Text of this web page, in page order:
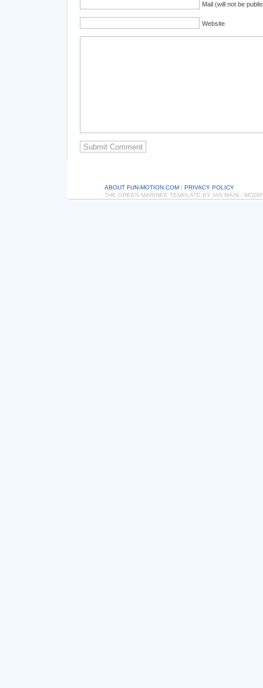
Mail (will not be
Website
ABOUT FUN-MOTION.COM| PRIVACY POLICY
THE GREEN MARINÉE TEMPLATE BY IAN MAIN -